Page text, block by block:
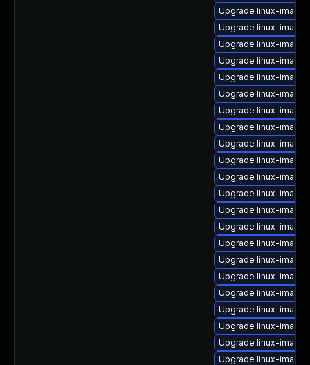
Upgrade linux-
Upgrade linux-
Upgrade linux-
Upgrade linux-
Upgrade linux-
Upgrade linux-
Upgrade linux-
Upgrade linux-
Upgrade linux-
Upgrade linux-
Upgrade linux-
Upgrade linux-
Upgrade linux-
Upgrade linux-
Upgrade linux-
Upgrade linux-
Upgrade linux-
Upgrade linux-
Upgrade linux-
Upgrade linux-
Upgrade linux-
Upgrade linux-